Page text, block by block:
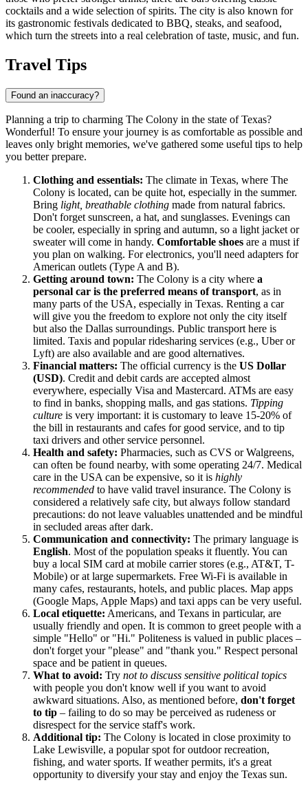
cocktails and a wide selection of spirits. The city is also known for
its gastronomic festivals dedicated to BBQ, steaks, and seafood,
which turn the streets into a real celebration of taste, music, and fun.
Travel Tips
Found an inaccuracy?
Planning a trip to charming The Colony in the state of Texas?
Wonderful! To ensure your journey is as comfortable as possible and
leaves only bright memories, we've gathered some useful tips to help
you better prepare.
Clothing and essentials: The climate in Texas, where The
Colony is located, can be quite hot, especially in the summer.
Bring light, breathable clothing made from natural fabrics.
Don't forget sunscreen, a hat, and sunglasses. Evenings can
be cooler, especially in spring and autumn, so a light jacket or
sweater will come in handy. Comfortable shoes are a must if
you plan on walking. For electronics, you'll need adapters for
American outlets (Type A and B).
Getting around town: The Colony is a city where a
personal car is the preferred means of transport, as in
many parts ofthe USA, especially in Texas. Renting a car
will give you the freedom to explore not only the city itself
but also the Dallas surroundings. Public transport here is
limited. Taxis and popular ridesharing services (e.g., Uber or
Lyft) are also available and are good alternatives.
Financial matters: The official currency is the US Dollar
(USD). Credit and debit cards are accepted almost
everywhere, especially Visa and Mastercard. ATMs are easy
to find in banks, shopping malls, and gas stations. Tipping
culture is very important: it is customary to leave 15-20% of
the bill in restaurants and cafes for good service, and to tip
taxi drivers and other service personnel.
Health and safety: Pharmacies, such as CVS or Walgreens,
can often be found nearby, with some operating 24/7. Medical
care in the USA can be expensive, so it is highly
recommended to have valid travel insurance. The Colony is
considered a relatively safe city, but always follow standard
precautions: do not leave valuables unattended and be mindful
in secluded areas after dark.
Communication and connectivity: The primary language is
English. Most of the population speaks it fluently. You can
buy a local SIM card at mobile carrier stores (e.g., AT&T, T-
Mobile) or at large supermarkets. Free Wi-Fi is available in
many cafes, restaurants, hotels, and public places. Map apps
(Google Maps, Apple Maps) and taxi apps can be very useful.
Local etiquette: Americans, and Texans in particular, are
usually friendly and open. It is common to greet people with a
simple "Hello" or "Hi." Politeness is valued in public places –
don't forget your "please" and "thank you." Respect personal
space and be patient in queues.
What to avoid: Try not to discuss sensitive political topics
with people you don't know well if you want to avoid
awkward situations. Also, as mentioned before, don't forget
to tip – failing to do so may be perceived as rudeness or
disrespect for the service staff's work.
Additional tip: The Colony is located in close proximity to
Lake Lewisville, a popular spot for outdoor recreation,
fishing, and water sports. If weather permits, it's a great
opportunity to diversify your stay and enjoy the Texas sun.